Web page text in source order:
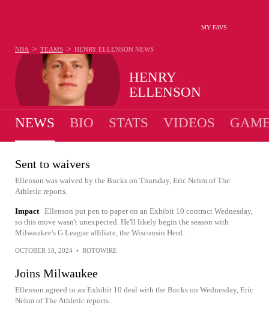
MY FAVS
HENRY
ELLENSON
NBA > TEAMS > HENRY ELLENSON NEWS
NEWS BIO STATS VIDEOS
Sent to waivers
Ellenson was waived by the Bucks on Thursday, Eric Nehm of The
Athletic reports.
Impact Ellenson put pen to paper on an Exhibit 10 contract Wednesday,
so this move wasn't unexpected. He'll likely begin the season with
Milwaukee's G League affiliate, the Wisconsin Herd.
OCTOBER 18, 2024 • ROTOWIRE
Joins Milwaukee
Ellenson agreed to an Exhibit 10 deal with the Bucks on Wednesday, Eric
Nehm of The Athletic reports.